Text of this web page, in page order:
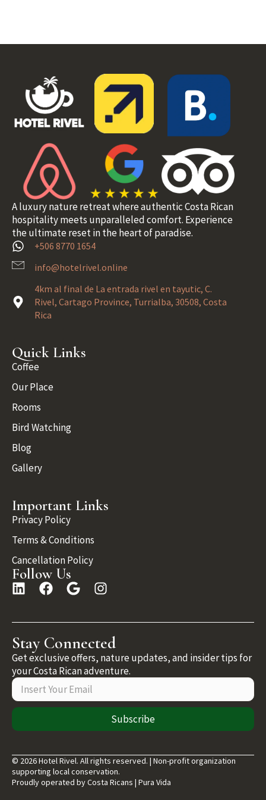
A luxury nature retreat where authentic Costa Rican
hospitality meets unparalleled comfort. Experience
the ultimate reset in the heart of paradise.
+506 8770 1654
info@hotelrivel.online
4km al final de La entrada rivel en tayutic, C.
Rivel, Cartago Province, Turrialba, 30508, Costa
Rica
Quick Links
Coffee
Our Place
Rooms
Bird Watching
Blog
Gallery
Important Links
Privacy Policy
Terms & Conditions
Cancellation Policy
Follow Us
Stay Connected
Get exclusive offers, nature updates, and insider tips for
your Costa Rican adventure.
Subscribe
© 2026 Hotel Rivel. All rights reserved. | Non-profit organization
supporting local conservation.
Proudly operated by Costa Ricans | Pura Vida